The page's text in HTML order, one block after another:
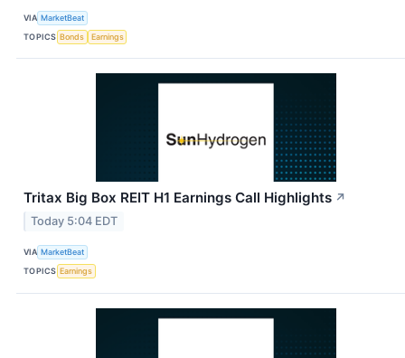
VIA MarketBeat
TOPICS Bonds Earnings
Tritax Big Box REIT H1 Earnings Call Highlights ↗
Today 5:04 EDT
VIA MarketBeat
TOPICS Earnings